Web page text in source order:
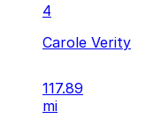
4
Carole Verity
117.89
mi